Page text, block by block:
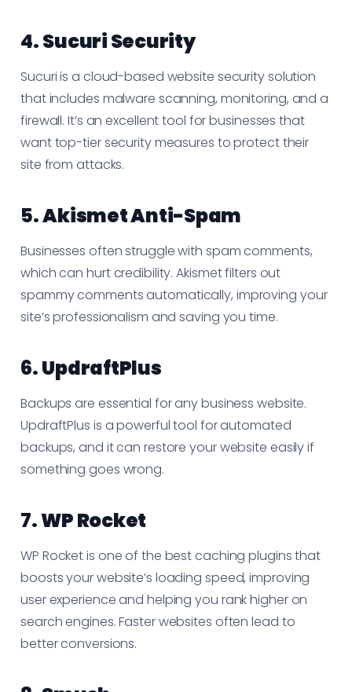
4.Sucuri Security
Sucuri is a cloud-based website security solution
that includes malware scanning, monitoring, and a
firewall. It’s an excellent tool for businesses that
want top-tier security measures to protect their
site from attacks.
5.Akismet Anti-Spam
Businesses often struggle with spam comments,
which can hurt credibility. Akismet filters out
spammy comments automatically, improving your
site’s professionalism and saving you time.
6.UpdraftPlus
Backups are essential for any business website.
UpdraftPlus is a powerful tool for automated
backups, and it can restore your website easily if
something goes wrong.
7.WP Rocket
WP Rocket is one of the best caching plugins that
boosts your website’s loading speed, improving
user experience and helping you rank higher on
search engines. Faster websites often lead to
better conversions.